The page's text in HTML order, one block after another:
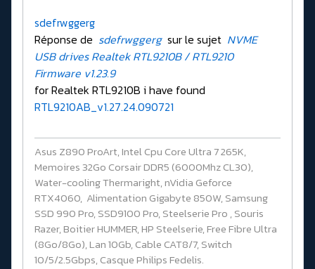
sdefrwggerg
Réponse de sdefrwggerg sur le sujet NVME
USB drives Realtek RTL9210B / RTL9210
Firmware v1.23.9
for Realtek RTL9210B i have found
RTL9210AB_v1.27.24.090721
Asus Z890 ProArt, Intel Cpu Core Ultra 7 265K,
Memoires 32Go Corsair DDR5 (6000Mhz CL30),
Water-cooling Thermaright, nVidia Geforce
RTX4060, Alimentation Gigabyte 850W, Samsung
SSD 990 Pro, SSD9100 Pro, Steelserie Pro , Souris
Razer, Boitier HUMMER, HP Steelserie, Free Fibre Ultra
(8Go/8Go), Lan 10Gb, Cable CAT8/7, Switch
10/5/2.5Gbps, Casque Philips Fedelis.